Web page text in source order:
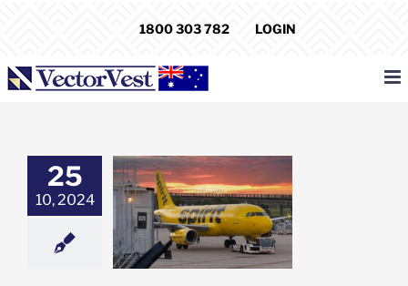
1800 303 782 LOGIN
25
10, 2024
Stock
This Week
Merger
SAVE?